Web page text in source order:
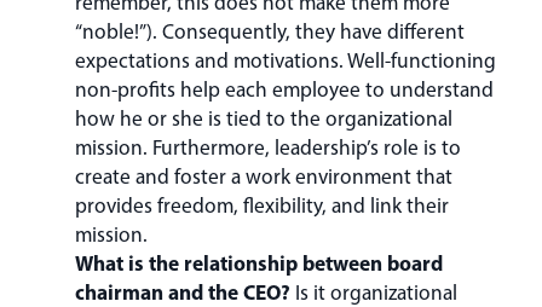
“noble!”). Consequently, they have different
expectations and motivations. Well-functioning
non-profits help each employee to understand
how he or she is tied to the organizational
mission. Furthermore, leadership’s role is to
create and foster a work environment that
provides freedom, flexibility, and link their
mission.
What is the relationship between board
chairman and the CEO? Is it organizational